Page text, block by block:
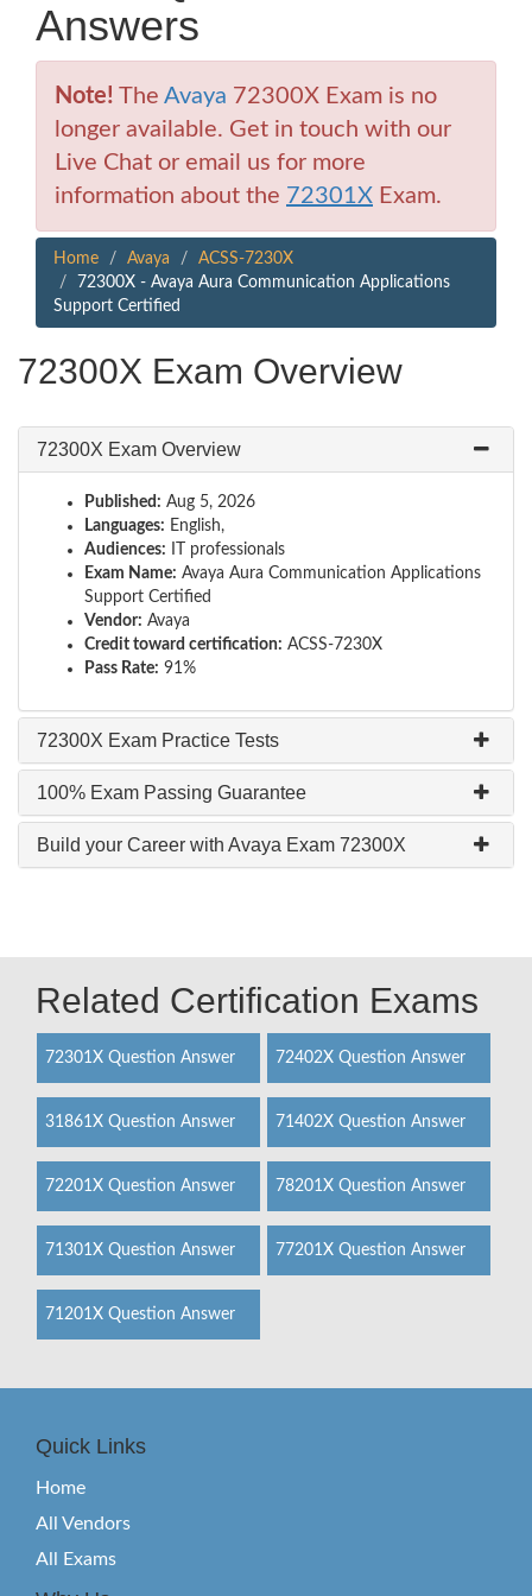
Answers
Note! The Avaya 72300X Exam is no
longer available. Get in touch with our
Live Chat or email us for more
information about the 72301X Exam.
Home Avaya
ACSS-7230X
72300X - Avaya Aura Communication Applications
Support Certified
72300X Exam Overview
72300X Exam Overview
Published: Aug 5, 2026
Languages: English,
Audiences: IT professionals
Exam Name: Avaya Aura Communication Applications
Support Certified
Vendor: Avaya
Credit toward certification: ACSS-7230X
Pass Rate: 91%
72300X Exam Practice Tests
100% Exam Passing Guarantee
Build your Career with Avaya Exam 72300X
Related Certification Exams
72301X Question Answer 72402X Question Answer
31861X Question Answer 71402X Question Answer
72201X Question Answer 78201X Question Answer
71301X Question Answer 77201X Question Answer
71201X Question Answer
Quick Links
Home
All Vendors
All Exams